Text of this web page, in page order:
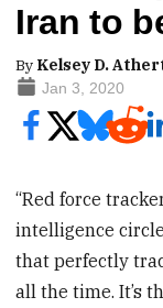
Iran to
By Kelsey D.
Jan 3, 2020
“Red force
intelligence
that perfectly
all the time. It’s